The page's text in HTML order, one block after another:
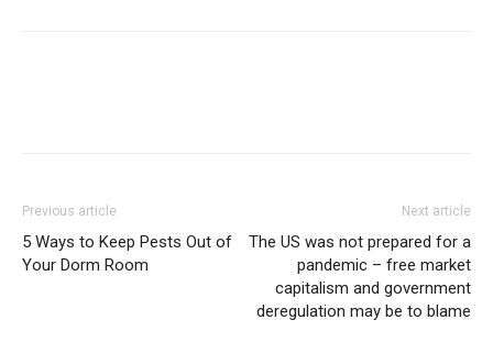
Previous article
5 Ways to Keep Pests Out of
Your Dorm Room
Next article
The US was not prepared for a
pandemic – free market
capitalism and government
deregulation may be to blame